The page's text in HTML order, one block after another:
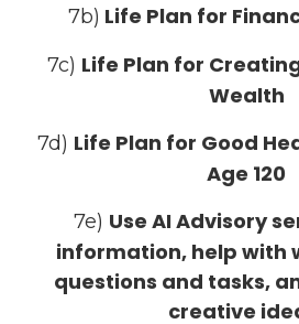
7b) Life Plan for
7c) Life Plan for
Wealth
7d) Life Plan for Good
Age 120
7e) Use AI Advisory
information, help with
questions and tasks,
creative